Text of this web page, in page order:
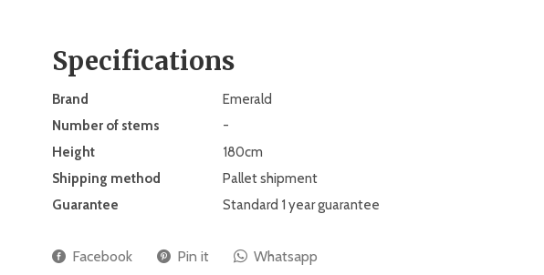
Specifications
Brand
Emerald
Number of stems
-
Height
180cm
Shipping method
Pallet shipment
Guarantee
Standard 1 year guarantee
Facebook Pin it Whatsapp